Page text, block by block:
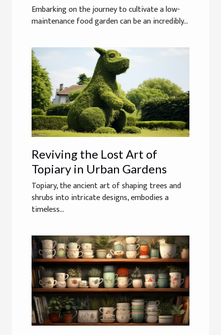
Embarking on the journey to cultivate a low-
maintenance food garden can be an incredibly...
Reviving the Lost Art of
Topiary in Urban Gardens
Topiary, the ancient art of shaping trees and
shrubs into intricate designs, embodies a
timeless...